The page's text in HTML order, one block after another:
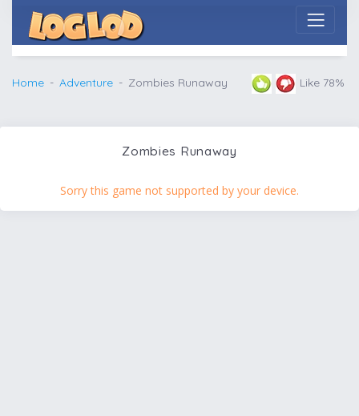
Home Adventure Zombies Runaway Like 78%
Zombies Runaway
Sorry this game not supported by your device.